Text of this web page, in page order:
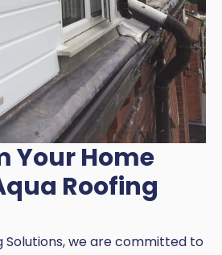
Your Home
Roofing
Solutions, we are committed to